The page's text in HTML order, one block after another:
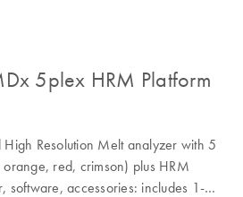
5plex HRM Platform
High Resolution Melt analyzer with 5
red, crimson) plus HRM
software, accessories: includes 1-